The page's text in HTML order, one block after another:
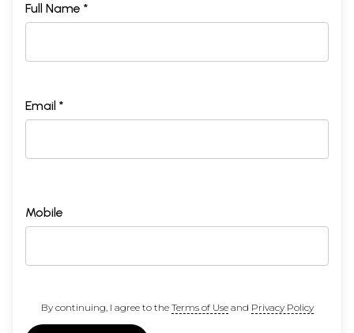
Full Name *
Email *
Mobile
By continuing, I agree to the Terms of Useand Privacy Policy